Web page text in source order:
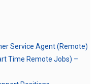
Service Agent (Remote)
Time Remote Jobs) –